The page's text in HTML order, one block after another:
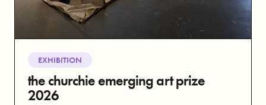
EXHIBITION
the churchie emerging art prize
2026